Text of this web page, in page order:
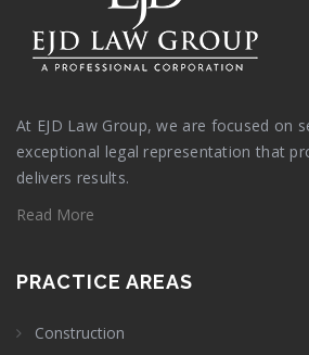
At EJD Law Group, we are focused on
exceptional legal representation that
delivers results.
Read More
PRACTICE AREAS
Construction